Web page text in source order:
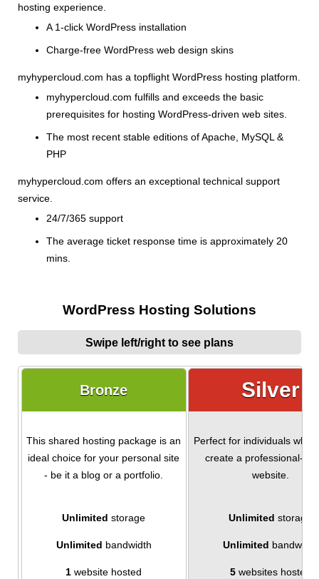
hosting experience.
A 1-click WordPress installation
Charge-free WordPress web design skins
myhypercloud.com has a topflight WordPress hosting platform.
myhypercloud.com fulfills and exceeds the basic
prerequisites for hosting WordPress-driven web sites.
The most recent stable editions of Apache, MySQL &
PHP
myhypercloud.com offers an exceptional technical support
service.
24/7/365 support
The average ticket response time is approximately 20
mins.
WordPress Hosting Solutions
Swipe left/right to see plans
Bronze Silver
This shared hosting package is an
ideal choice for your personal site
- be it a blog or a portfolio.
Perfect for individuals who
create a professional-
website.
Unlimited storage Unlimited storage
Unlimited bandwidth Unlimited bandwidth
1 website hosted 5websites hosted